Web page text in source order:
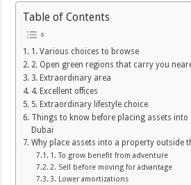
Table of Contents
1. Various choices to browse
2. Open green regions that carry you
3. Extraordinary area
4. Excellent offices
5. Extraordinary lifestyle choice
Things to know before placing assets
Dubai
Why place assets into a property outside
1. To grow benefit from adventure
2. Sell before moving for advantage
3. Lower amortizations